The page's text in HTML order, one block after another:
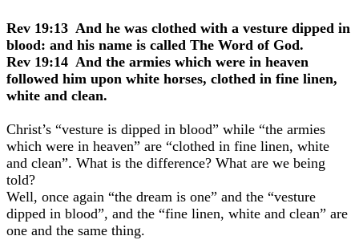
Rev 19:13 And he was clothed with a vesture dipped in
blood: and his name is called The Word of God.
Rev 19:14 And the armies which were in heaven
followed him upon white horses, clothed in fine linen,
white and clean.
Christ’s “vesture is dipped in blood” while “the armies
which were in heaven” are “clothed in fine linen, white
and clean”. What is the difference? What are we being
told?
Well, once again “the dream is one” and the “vesture
dipped in blood”, and the “fine linen, white and clean” are
one and the same thing.